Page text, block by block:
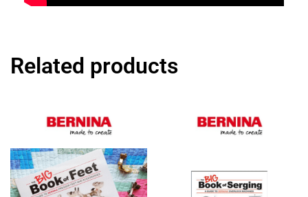
Related products